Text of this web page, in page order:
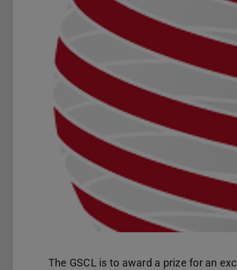
The GSCL is to award a prize for an